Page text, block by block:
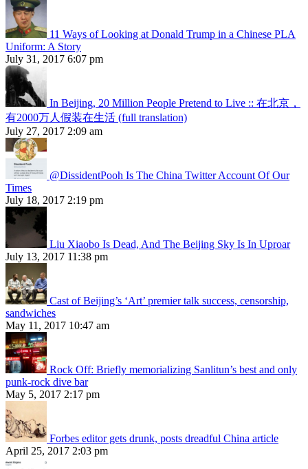
11 Ways of Looking at Donald Trump in a Chinese PLA
Uniform: A Story
July 31, 2017 6:07 pm
In Beijing, 20 Million People Pretend to Live :: 在北京，
有2000万人假装在生活 (full translation)
July 27, 2017 2:09 am
@DissidentPooh Is The China Twitter Account Of Our
Times
July 18, 2017 2:19 pm
Liu Xiaobo Is Dead, And The Beijing Sky Is In Uproar
July 13, 2017 11:38 pm
Cast of Beijing’s ‘Art’ premier talk success, censorship,
sandwiches
May 11, 2017 10:47 am
Rock Off: Briefly memorializing Sanlitun’s best and only
punk-rock dive bar
May 5, 2017 2:17 pm
Forbes editor gets drunk, posts dreadful China article
April 25, 2017 2:03 pm